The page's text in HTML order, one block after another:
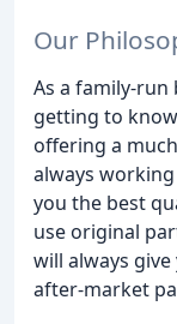
Our
As a family-run
getting to
offering a
always
you the best
use original
will always
after-market